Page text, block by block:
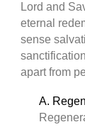
Lord and
eternal
sense
apart from
A.